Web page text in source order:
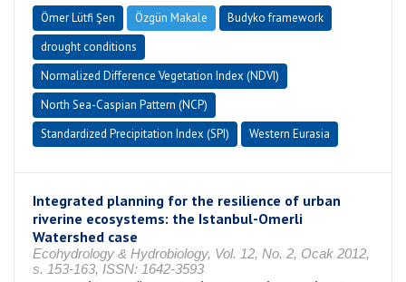
Ömer Lütfi Şen Özgün Makale
Budyko framework
drought conditions
Normalized Difference Vegetation Index (NDVI)
North Sea-Caspian Pattern (NCP)
Standardized Precipitation Index (SPI)
Western Eurasia
Integrated planning for the resilience of urban
riverine ecosystems: the Istanbul-Omerli
Watershed case
Ecohydrology & Hydrobiology, Vol. 12, No. 2, Ocak 2012,
s. 153-163, ISSN: 1642-3593